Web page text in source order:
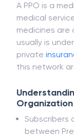
A PPO is a
medical
medicines are
usually is
private
this network
Organization
Subscribers
between